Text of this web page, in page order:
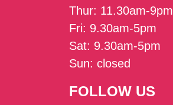
Thur: 11.30am-9pm
Fri: 9.30am-5pm
Sat: 9.30am-5pm
Sun: closed
FOLLOW US